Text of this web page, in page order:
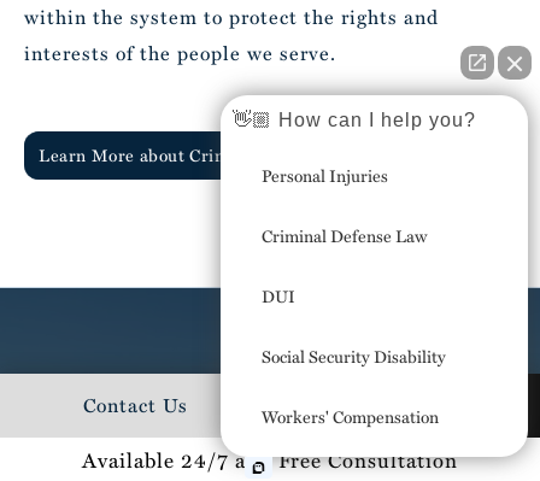
within the system to protect the rights and
interests of the people we serve.
Learn More about Criminal Defense
We're in the stands at your Little
League games,
Contact Us 727-223-1224
Available 24/7 and Free Consultation
👋🏼 How can I help you?
Personal Injuries
Criminal Defense Law
DUI
Social Security Disability
Workers' Compensation